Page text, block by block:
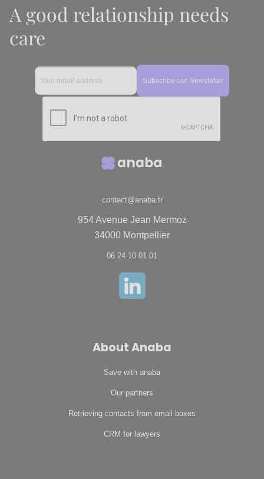
A good relationship needs
care
contact@anaba.fr
954 Avenue Jean Mermoz
34000 Montpellier
06 24 10 01 01
About Anaba
Save with anaba
Our partners
Retrieving contacts from email boxes
CRM for lawyers